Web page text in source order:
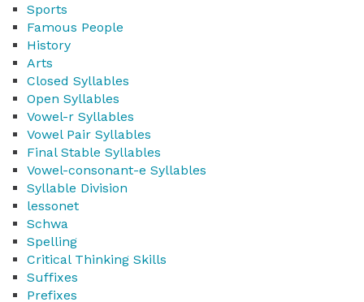
Sports
Famous People
History
Arts
Closed Syllables
Open Syllables
Vowel-r Syllables
Vowel Pair Syllables
Final Stable Syllables
Vowel-consonant-e Syllables
Syllable Division
lessonet
Schwa
Spelling
Critical Thinking Skills
Suffixes
Prefixes